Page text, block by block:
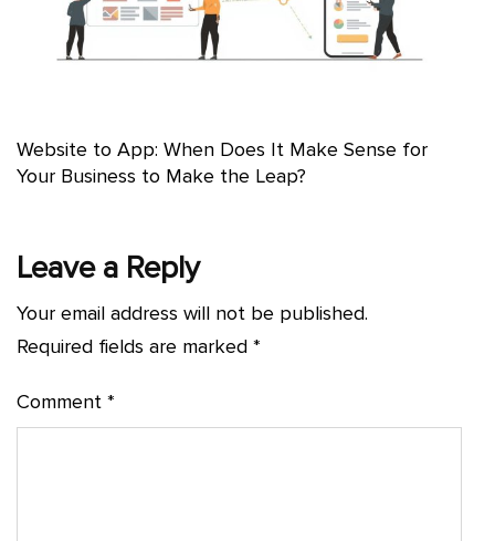
Website to App: When Does It Make Sense for
Your Business to Make the Leap?
Leave a Reply
Your email address will not be published.
Required fields are marked *
Comment *